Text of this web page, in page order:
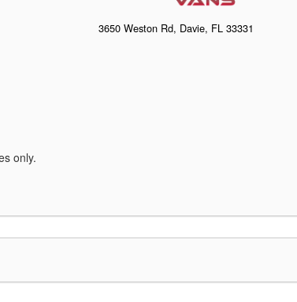
3650 Weston Rd, Davie, FL 33331
only.